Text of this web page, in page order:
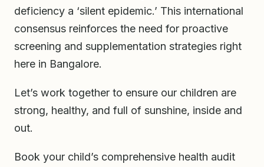
deficiency a ‘silent epidemic.’ This international
consensus reinforces the need for proactive
screening and supplementation strategies right
here in Bangalore.
Let’s work together to ensure our children are
strong, healthy, and full of sunshine, inside and
out.
Book your child’s comprehensive health audit